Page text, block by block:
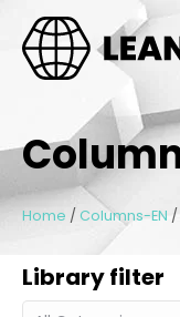
Home / Columns-EN /
Library filter